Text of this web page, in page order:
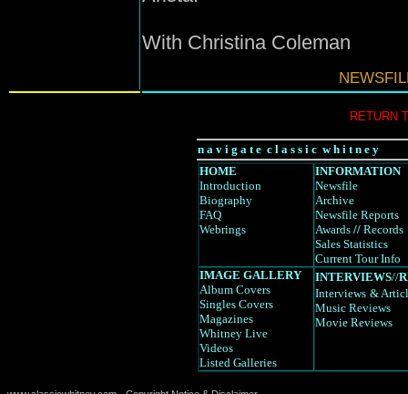
With Christina Coleman
RETURN
n a v i g a t e c l a s s i c w h i t n e y
HOME
Introduction
Biography
FAQ
Webrings
INFORMATION
Newsfile
Archive
Newsfile Reports
Awards // Records
Sales Statistics
Current Tour Info
IMAGE GALLERY
Album Covers
Singles Covers
Magazines
Whitney Live
Videos
Listed Galleries
INTERVIEWS//
Interviews &
Music Reviews
Movie Reviews